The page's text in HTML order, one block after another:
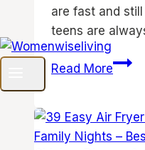
are fast and
teens are
Read More8
Fryer
Cod